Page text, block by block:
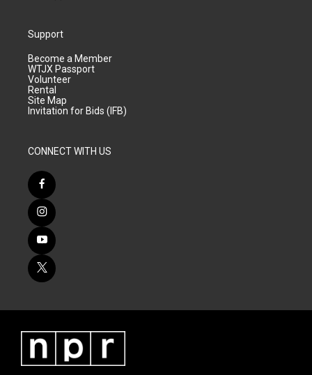
Support
Become a Member
WTJX Passport
Volunteer
Rental
Site Map
Invitation for Bids (IFB)
CONNECT WITH US